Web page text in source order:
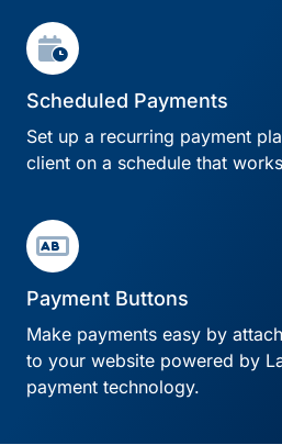
Scheduled Payments
Set up a recurring payment
client on a schedule that
Payment Buttons
Make payments easy by
to your website powered by
payment technology.